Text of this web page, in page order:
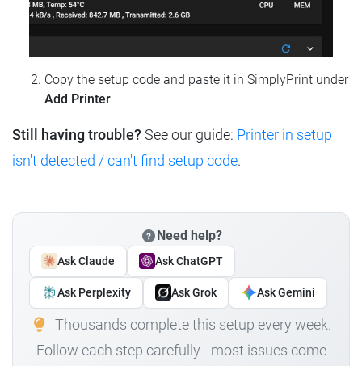
Copy the setup code and paste it in SimplyPrint under
Add Printer
Still having trouble? See our guide: Printer in setup
isn't detected / can't find setup code.
Need help?
Ask Claude Ask ChatGPT
Ask Perplexity Ask Grok Ask Gemini
Thousands complete this setup every week.
Follow each step carefully - most issues come